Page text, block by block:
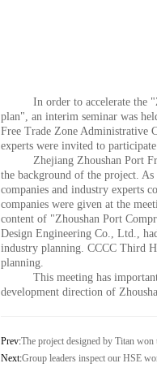
In order to accelerate the
plan", an interim seminar was
Free Trade Zone Administrative
experts were invited to
Zhejiang Zhoushan Port
the background of the project. As
companies and industry experts
companies were given at the
content of "Zhoushan Port
Design Engineering Co., Ltd.,
industry planning. CCCC Third
planning.
This meeting has
development direction of
Prev:The project designed by Titan
Next:Group leaders inspect our HSE